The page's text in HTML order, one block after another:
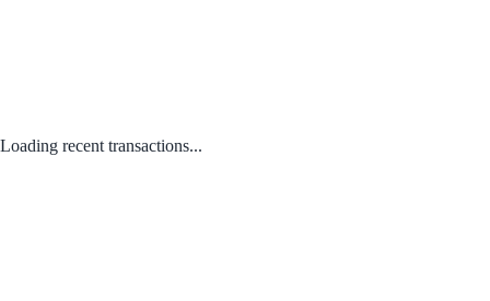
Loading recent transactions...